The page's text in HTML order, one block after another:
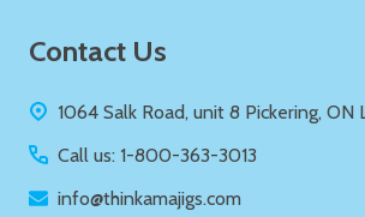
Footer
Contact Us
1064 Salk Road, unit 8 Pickering, ON
Call us: 1-800-363-3013
info@thinkamajigs.com